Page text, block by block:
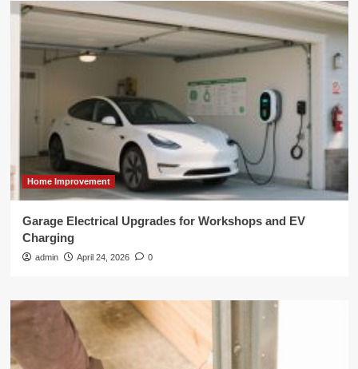
Home Improvement
Garage Electrical Upgrades for Workshops and EV
Charging
admin April 24, 2026 0